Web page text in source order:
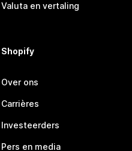
Valuta en vertaling
Shopify
Over ons
Carrières
Investeerders
Pers en media